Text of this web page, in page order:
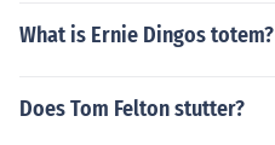
What is Ernie Dingos totem?
Does Tom Felton stutter?